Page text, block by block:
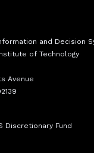
and Decision
of Technology
Avenue
Discretionary Fund